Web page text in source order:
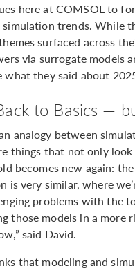
here at COMSOL to
trends. While
surfaced across
via surrogate models
what they said about
to Basics —
analogy between
things that not only
becomes new again:
is very similar, where
problems with the
those models in a more
said David.
that modeling and